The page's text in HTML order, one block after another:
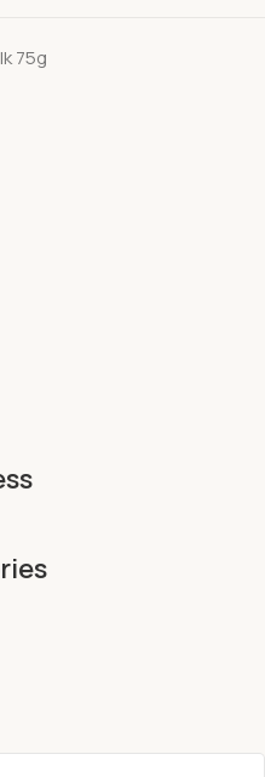
75g